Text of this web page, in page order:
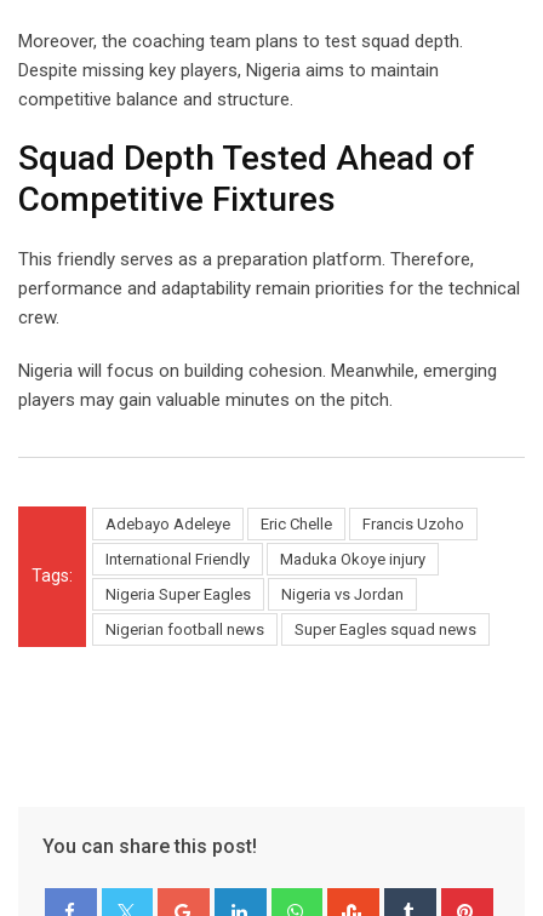
Moreover, the coaching team plans to test squad depth.
Despite missing key players, Nigeria aims to maintain
competitive balance and structure.
Squad Depth Tested Ahead of
Competitive Fixtures
This friendly serves as a preparation platform. Therefore,
performance and adaptability remain priorities for the technical
crew.
Nigeria will focus on building cohesion. Meanwhile, emerging
players may gain valuable minutes on the pitch.
Tags:
Adebayo Adeleye Eric Chelle
Francis Uzoho
International Friendly
Maduka Okoye injury
Nigeria Super Eagles
Nigeria vs Jordan
Nigerian football news
Super Eagles squad news
You can share this post!
Google+ LinkedIn WhatsappStumbleUpon
Tumblr